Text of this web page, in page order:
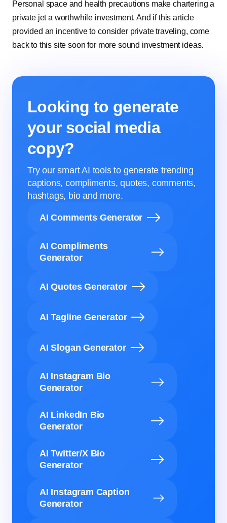
Personal space and health precautions make chartering a
private jet a worthwhile investment. And if this article
provided an incentive to consider private traveling, come
back to this site soon for more sound investment ideas.
Looking to generate
your social media
copy?
Try our smart AI tools to generate trending
captions, compliments, quotes, comments,
hashtags, bio and more.
AI Comments Generator
AI Compliments
Generator
AI Quotes Generator
AI Tagline Generator
AI Slogan Generator
AI Instagram Bio
Generator
AI LinkedIn Bio
Generator
AI Twitter/X Bio
Generator
AI Instagram Caption
Generator